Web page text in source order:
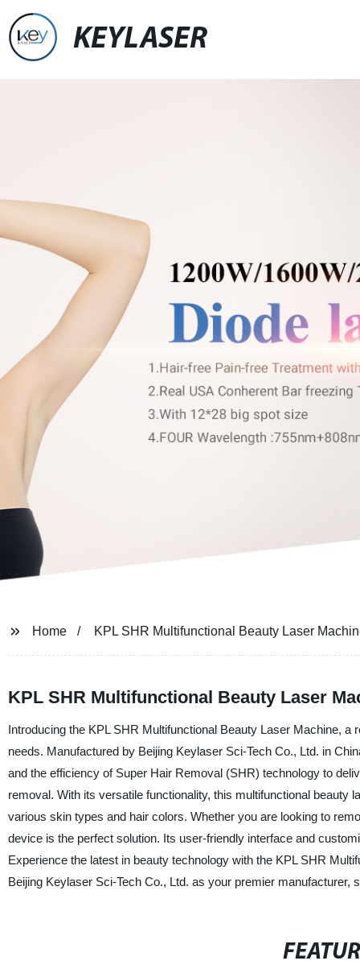
KEYLASER
Home KPL SHR Multifunctional Beauty Laser
KPL SHR Multifunctional Beauty Laser
Introducing the KPL SHR Multifunctional Beauty Laser Machine,
needs. Manufactured by Beijing Keylaser Sci-Tech Co., Ltd. in
and the efficiency of Super Hair Removal (SHR) technology to
removal. With its versatile functionality, this multifunctional beauty
various skin types and hair colors. Whether you are looking to
device is the perfect solution. Its user-friendly interface and
Experience the latest in beauty technology with the KPL SHR
Beijing Keylaser Sci-Tech Co., Ltd. as your premier manufacturer,